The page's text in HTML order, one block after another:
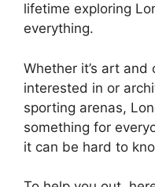
lifetime exploring
everything.
Whether it’s art
interested in or
sporting arenas,
something for
it can be hard to